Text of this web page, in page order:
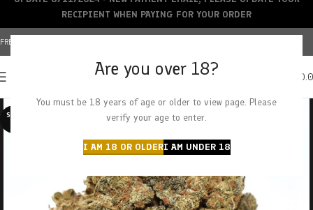
Are you over 18?
You must be 18 years of age or older to view page. Please
verify your age to enter.
I AM 18 OR OLDERI AM UNDER 18
FREE SHIPPING OVER $150+ | CREDIT CARDS ACCEPTED
SOLD O
RECIPIENT WHEN PAYING FOR YOUR ORDER